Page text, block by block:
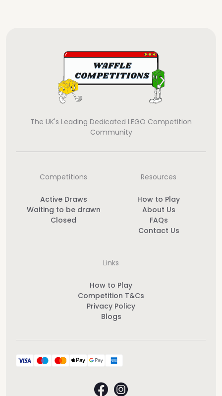
The UK's Leading Dedicated LEGO Competition
Community
Competitions
Active Draws
Waiting to be drawn
Closed
Resources
How to Play
About Us
FAQs
Contact Us
Links
How to Play
Competition T&Cs
Privacy Policy
Blogs